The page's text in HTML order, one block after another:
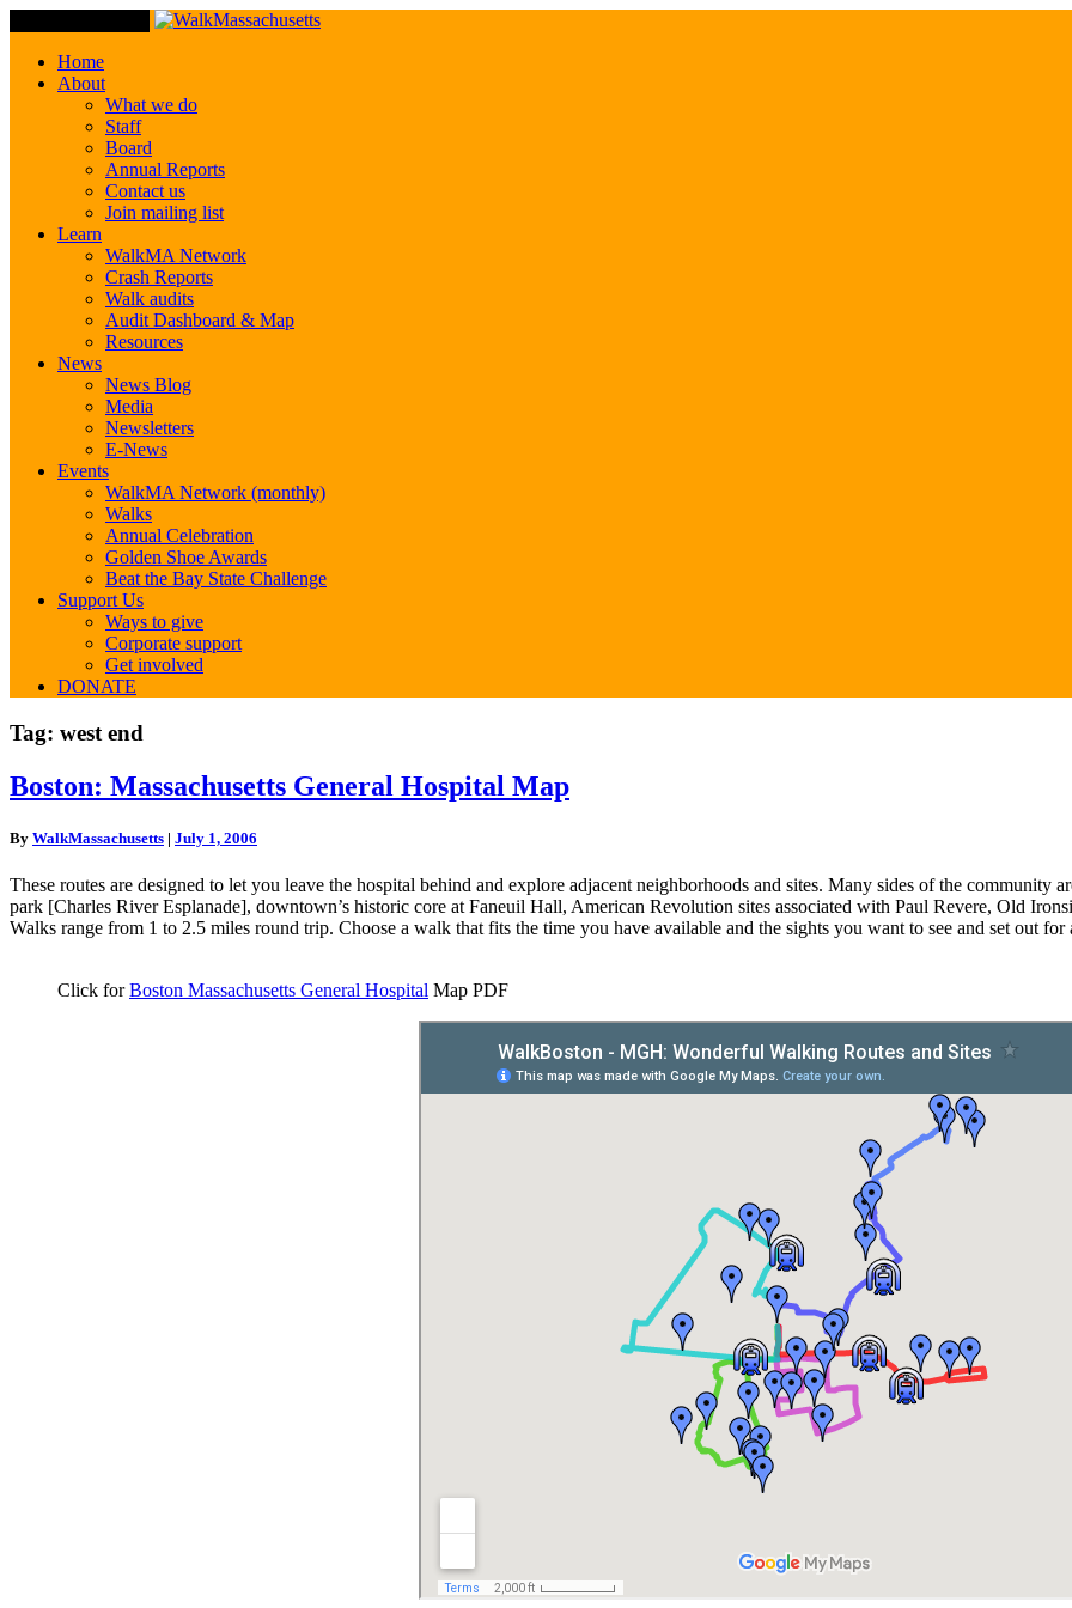
Home
About
What we do
Staff
Board
Annual Reports
Contact us
Join mailing list
Learn
WalkMA Network
Crash Reports
Walk audits
Audit Dashboard & Map
Resources
News
News Blog
Media
Newsletters
E-News
Events
WalkMA Network (monthly)
Walks
Annual Celebration
Golden Shoe Awards
Beat the Bay State Challenge
Support Us
Ways to give
Corporate support
Get involved
DONATE
Tag: west end
Boston:
Massachusetts
Hospital
Boston: Massachusetts General Hospital Map
By WalkMassachusetts | July 1, 2006
These routes are designed to let you leave the hospital behind and explore adjacent neighborhoods and sites. Many sides of the
park [Charles River Esplanade], downtown’s historic core at Faneuil Hall, American Revolution sites associated with Paul Revere, Old
Walks range from 1 to 2.5 miles round trip. Choose a walk that fits the time you have available and the sights you want to see and set out for
Click forBoston Massachusetts General Hospital Map PDF